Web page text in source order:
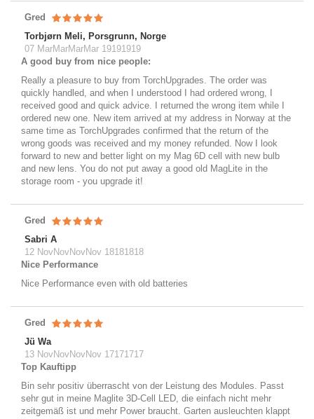
Gred
Torbjørn Meli, Porsgrunn, Norge
07 MarMarMarMar 19191919
A good buy from nice people:
Really a pleasure to buy from TorchUpgrades. The order was
quickly handled, and when I understood I had ordered wrong, I
received good and quick advice. I returned the wrong item while I
ordered new one. New item arrived at my address in Norway at the
same time as TorchUpgrades confirmed that the return of the
wrong goods was received and my money refunded. Now I look
forward to new and better light on my Mag 6D cell with new bulb
and new lens. You do not put away a good old MagLite in the
storage room - you upgrade it!
Gred
Sabri A
12 NovNovNovNov 18181818
Nice Performance
Nice Performance even with old batteries
Gred
Jü Wa
13 NovNovNovNov 17171717
Top Kauftipp
Bin sehr positiv überrascht von der Leistung des Modules. Passt
sehr gut in meine Maglite 3D-Cell LED, die einfach nicht mehr
zeitgemäß ist und mehr Power braucht. Garten ausleuchten klappt